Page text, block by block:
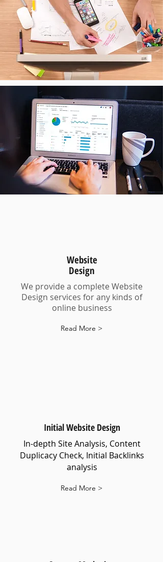
Website
Design
We provide a complete Website
Design services for any kinds of
online business
Read More >
Initial Website Design
In-depth Site Analysis, Content
Duplicacy Check, Initial Backlinks
analysis
Read More >